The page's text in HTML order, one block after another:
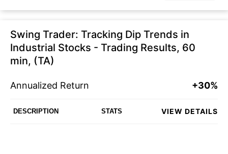
Swing Trader: Tracking Dip Trends in
Industrial Stocks - Trading Results, 60
min, (TA)
Annualized Return +30%
DESCRIPTION STATS VIEW DETAILS